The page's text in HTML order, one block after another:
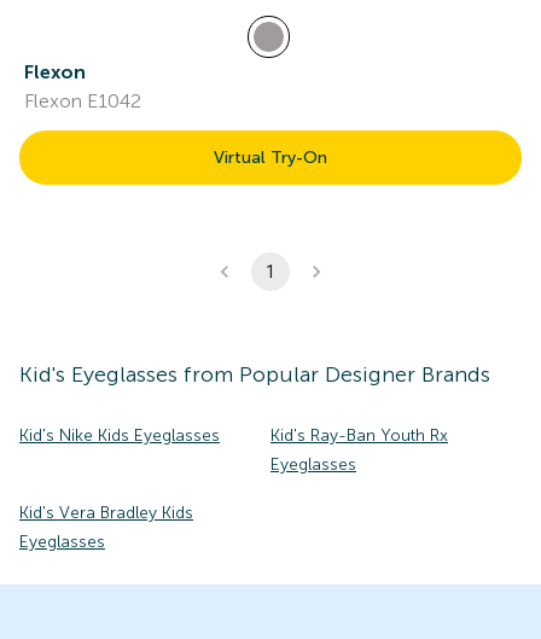
Flexon
Flexon E1042
Virtual Try-On
1
Kid's Eyeglasses from Popular Designer Brands
Kid's Nike Kids Eyeglasses
Kid's Ray-Ban Youth Rx
Eyeglasses
Kid's Vera Bradley Kids
Eyeglasses